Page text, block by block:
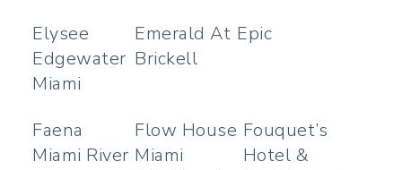
Elysee
Edgewater
Miami
Emerald At
Brickell
Epic
Faena
Miami River
Flow House
Miami
Fouquet’s
Hotel &